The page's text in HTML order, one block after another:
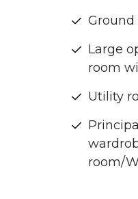
Ground
Large
room
Utility
room/